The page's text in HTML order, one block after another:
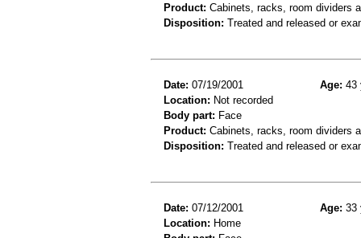
Product: Cabinets, racks, room dividers
Disposition: Treated and released or
Date: 07/19/2001 Age: 43
Location: Not recorded
Body part: Face
Product: Cabinets, racks, room dividers
Disposition: Treated and released or
Date: 07/12/2001 Age: 33
Location: Home